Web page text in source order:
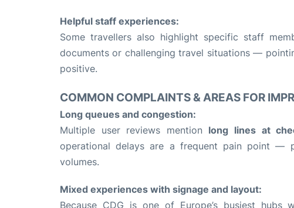
Helpful staff experiences:
Some travellers also highlight specific staff
documents or challenging travel situations —
positive.
COMMON COMPLAINTS & AREAS FOR
Long queues and congestion:
Multiple user reviews mention long lines at
operational delays are a frequent pain point —
volumes.
Mixed experiences with signage and layout:
Because CDG is one of Europe’s busiest hubs